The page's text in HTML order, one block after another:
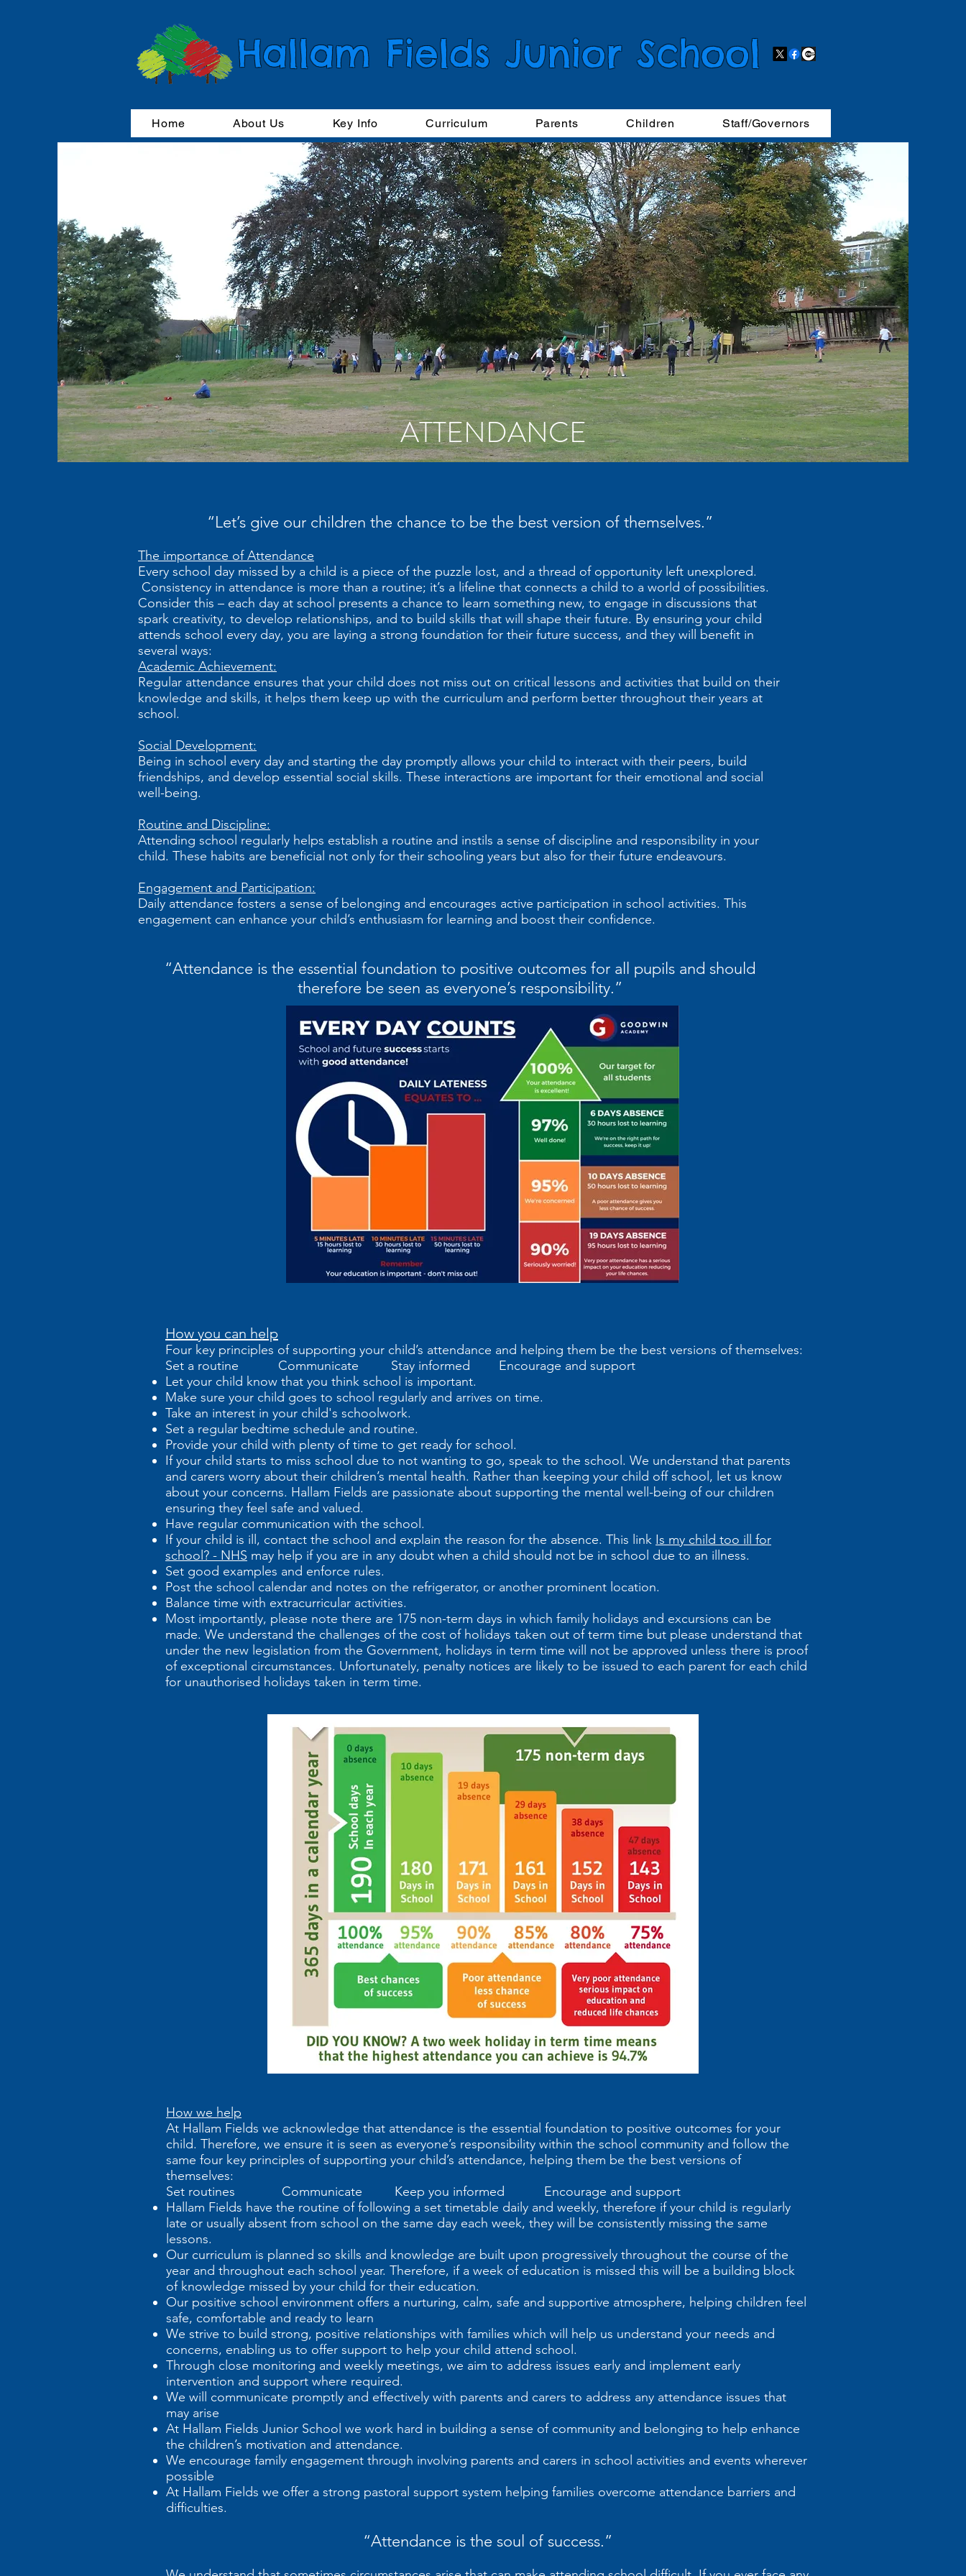
Hallam Fields Junior School
Home About Us Key Info Curriculum Parents Children Staff/Governors
ATTENDANCE
“Let’s give our children the chance to be the best version of themselves.”
The importance of Attendance
Every school day missed by a child is a piece of the puzzle lost, and a thread of opportunity left unexplored.
Consistency in attendance is more than a routine; it’s a lifeline that connects a child to a world of possibilities.
Consider this – each day at school presents a chance to learn something new, to engage in discussions that
spark creativity, to develop relationships, and to build skills that will shape their future. By ensuring your child
attends school every day, you are laying a strong foundation for their future success, and they will benefit in
several ways:
Academic Achievement:
Regular attendance ensures that your child does not miss out on critical lessons and activities that build on their
knowledge and skills, it helps them keep up with the curriculum and perform better throughout their years at
school.
Social Development:
Being in school every day and starting the day promptly allows your child to interact with their peers, build
friendships, and develop essential social skills. These interactions are important for their emotional and social
well-being.
Routine and Discipline:
Attending school regularly helps establish a routine and instils a sense of discipline and responsibility in your
child. These habits are beneficial not only for their schooling years but also for their future endeavours.
Engagement and Participation:
Daily attendance fosters a sense of belonging and encourages active participation in school activities. This
engagement can enhance your child’s enthusiasm for learning and boost their confidence.
“Attendance is the essential foundation to positive outcomes for all pupils and should
therefore be seen as everyone’s responsibility.”
How you can help
Four key principles of supporting your child’s attendance and helping them be the best versions of themselves:
Set a routine Communicate Stay informed Encourage and support
Let your child know that you think school is important.
Make sure your child goes to school regularly and arrives on time.
Take an interest in your child's schoolwork.
Set a regular bedtime schedule and routine.
Provide your child with plenty of time to get ready for school.
If your child starts to miss school due to not wanting to go, speak to the school. We understand that parents
and carers worry about their children’s mental health. Rather than keeping your child off school, let us know
about your concerns. Hallam Fields are passionate about supporting the mental well-being of our children
ensuring they feel safe and valued.
Have regular communication with the school.
If your child is ill, contact the school and explain the reason for the absence. This link Is my child too ill for
school? - NHS may help if you are in any doubt when a child should not be in school due to an illness.
Set good examples and enforce rules.
Post the school calendar and notes on the refrigerator, or another prominent location.
Balance time with extracurricular activities.
Most importantly, please note there are 175 non-term days in which family holidays and excursions can be
made. We understand the challenges of the cost of holidays taken out of term time but please understand that
under the new legislation from the Government, holidays in term time will not be approved unless there is proof
of exceptional circumstances. Unfortunately, penalty notices are likely to be issued to each parent for each child
for unauthorised holidays taken in term time.
How we help
At Hallam Fields we acknowledge that attendance is the essential foundation to positive outcomes for your
child. Therefore, we ensure it is seen as everyone’s responsibility within the school community and follow the
same four key principles of supporting your child’s attendance, helping them be the best versions of
themselves:
Set routines Communicate Keep you informed Encourage and support
Hallam Fields have the routine of following a set timetable daily and weekly, therefore if your child is regularly
late or usually absent from school on the same day each week, they will be consistently missing the same
lessons.
Our curriculum is planned so skills and knowledge are built upon progressively throughout the course of the
year and throughout each school year. Therefore, if a week of education is missed this will be a building block
of knowledge missed by your child for their education.
Our positive school environment offers a nurturing, calm, safe and supportive atmosphere, helping children feel
safe, comfortable and ready to learn
We strive to build strong, positive relationships with families which will help us understand your needs and
concerns, enabling us to offer support to help your child attend school.
Through close monitoring and weekly meetings, we aim to address issues early and implement early
intervention and support where required.
We will communicate promptly and effectively with parents and carers to address any attendance issues that
may arise
At Hallam Fields Junior School we work hard in building a sense of community and belonging to help enhance
the children’s motivation and attendance.
We encourage family engagement through involving parents and carers in school activities and events wherever
possible
At Hallam Fields we offer a strong pastoral support system helping families overcome attendance barriers and
difficulties.
“Attendance is the soul of success.”